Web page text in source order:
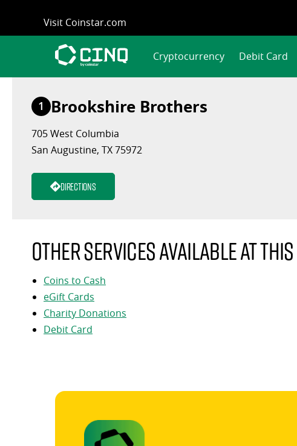
content
Visit Coinstar.com
Cryptocurrency Debit Card
1 Brookshire Brothers
705 West Columbia
San Augustine, TX 75972
Directions
Other services available at
Coins to Cash
eGift Cards
Charity Donations
Debit Card